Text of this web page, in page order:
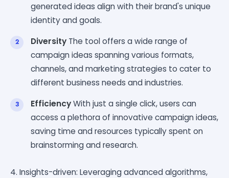
generated ideas align with their brand's unique
identity and goals.
Diversity The tool offers a wide range of
campaign ideas spanning various formats,
channels, and marketing strategies to cater to
different business needs and industries.
EfficiencyWith just a single click, users can
access a plethora of innovative campaign ideas,
saving time and resources typically spent on
brainstorming and research.
4. Insights-driven: Leveraging advanced algorithms,